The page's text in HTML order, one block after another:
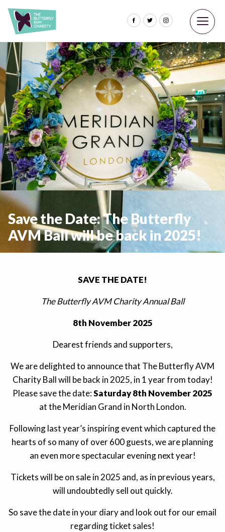
Save the Date: The Butterfly
AVM Ball will be back in 2025!
SAVE THE DATE!
The Butterfly AVM Charity Annual Ball
8th November 2025
Dearest friends and supporters,
We are delighted to announce that The Butterfly AVM
Charity Ball will be back in 2025, in 1 year from today!
Please save the date:Saturday 8th November 2025
at the Meridian Grand in North London.
Following last year’s inspiring event which captured the
hearts of so many of over 600 guests, we are planning
an even more spectacular evening next year!
Tickets will be on sale in 2025 and, as in previous years,
will undoubtedly sell out quickly.
So save the date in your diary and look out for our email
regarding ticket sales!